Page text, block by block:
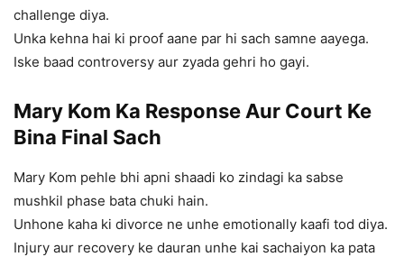
challenge diya.
Unka kehna hai ki proof aane par hi sach samne aayega.
Iske baad controversy aur zyada gehri ho gayi.
Mary Kom Ka Response Aur Court Ke
Bina Final Sach
Mary Kom pehle bhi apni shaadi ko zindagi ka sabse
mushkil phase bata chuki hain.
Unhone kaha ki divorce ne unhe emotionally kaafi tod diya.
Injury aur recovery ke dauran unhe kai sachaiyon ka pata